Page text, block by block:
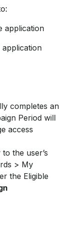
application
completes an
Period will
access
the user’s
> My
the Eligible